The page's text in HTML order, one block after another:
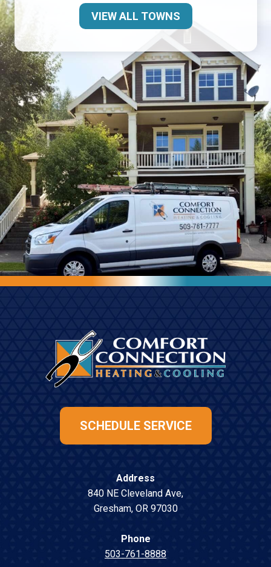
VIEW ALL TOWNS
SCHEDULE SERVICE
Address
840 NE Cleveland Ave,
Gresham, OR 97030
Phone
503-761-8888